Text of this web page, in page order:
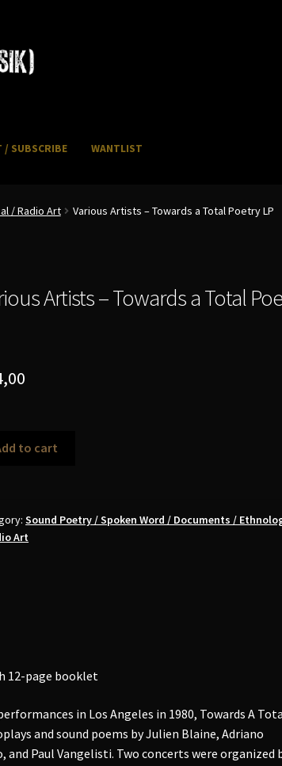
/ SUBSCRIBE WANTLIST
/ Radio Art Various Artists – Towards a Total Poetry LP
Artists – Towards a Total
to cart
Sound Poetry / Spoken Word / Documents /
Art
12-page booklet
in Los Angeles in 1980, Towards A
and sound poems by Julien Blaine, Adriano
and Paul Vangelisti. Two concerts were organized